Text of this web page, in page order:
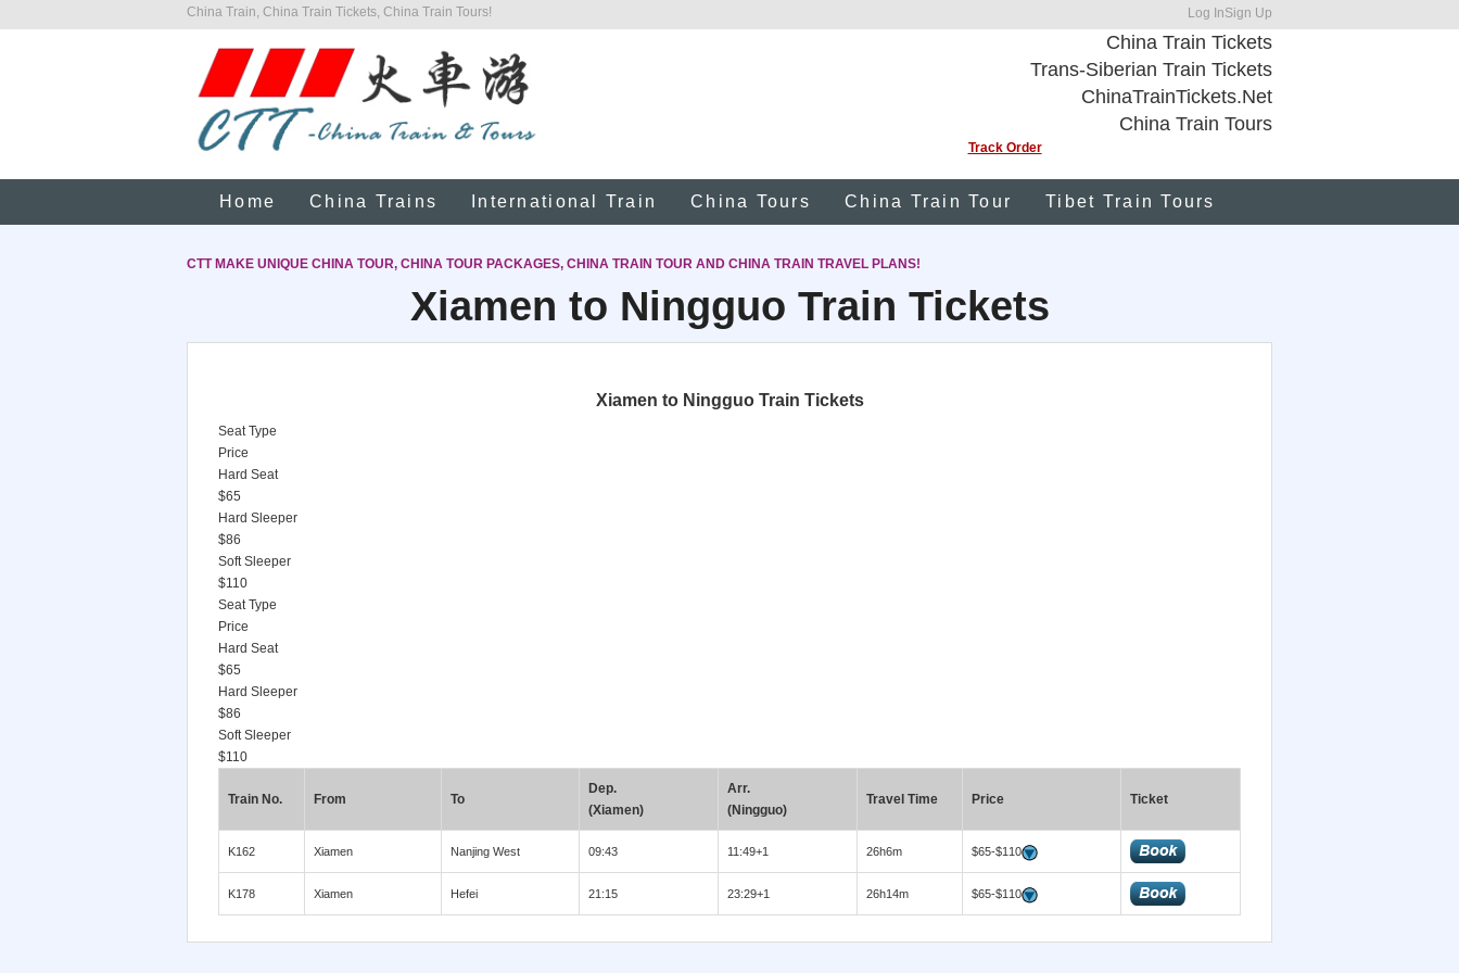
China Train, China Train Tickets, China Train Tours! Log InSign Up
China Train Tickets
Trans-Siberian Train Tickets
ChinaTrainTickets.Net
China Train Tours
Track Order
Home China Trains International Train China Tours China Train Tour Tibet Train Tours
CTT MAKE UNIQUE CHINA TOUR, CHINA TOUR PACKAGES, CHINA TRAIN TOUR AND CHINA TRAIN TRAVEL PLANS!
Xiamen to Ningguo Train Tickets
Xiamen to Ningguo Train Tickets
Seat Type
Price
Hard Seat
$65
Hard Sleeper
$86
Soft Sleeper
$110
Seat Type
Price
Hard Seat
$65
Hard Sleeper
$86
Soft Sleeper
$110
Train No. From To
Dep.
(Xiamen)
Arr.
(Ningguo)
Travel Time Price Ticket
K162 Xiamen Nanjing West 09:43 11:49+1 26h6m $65-$110
K178 Xiamen Hefei 21:15 23:29+1 26h14m $65-$110